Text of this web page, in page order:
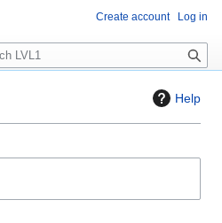
Help
Create account Log in